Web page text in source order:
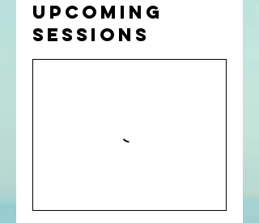
Upcoming
Sessions